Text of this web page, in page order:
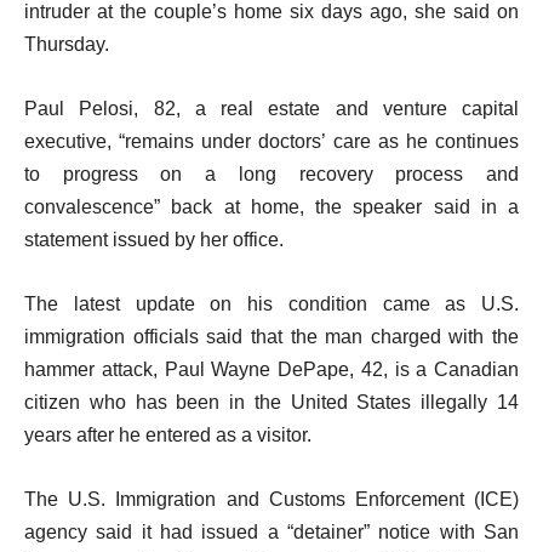
intruder at the couple’s home six days ago, she said on
Thursday.
Paul Pelosi, 82, a real estate and venture capital
executive, “remains under doctors’ care as he continues
to progress on a long recovery process and
convalescence” back at home, the speaker said in a
statement issued by her office.
The latest update on his condition came as U.S.
immigration officials said that the man charged with the
hammer attack, Paul Wayne DePape, 42, is a Canadian
citizen who has been in the United States illegally 14
years after he entered as a visitor.
The U.S. Immigration and Customs Enforcement (ICE)
agency said it had issued a “detainer” notice with San